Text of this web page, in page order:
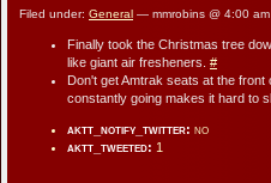
Filed under: General — mmrobins @ 4:00 am
Finally took the Christmas tree
like giant air fresheners. #
Don't get Amtrak seats at the
constantly going makes it hard to
aktt_notify_twitter: no
aktt_tweeted: 1